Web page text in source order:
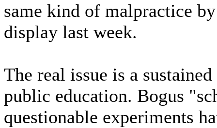
same kind of malpractice
display last week.
The real issue is a
public education. Bogus
questionable experiments